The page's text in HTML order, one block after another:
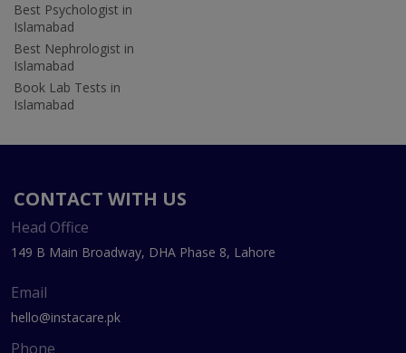
Best Psychologist in
Islamabad
Best Nephrologist in
Islamabad
Book Lab Tests in
Islamabad
CONTACT WITH US
Head Office
149 B Main Broadway, DHA Phase 8, Lahore
Email
hello@instacare.pk
Phone